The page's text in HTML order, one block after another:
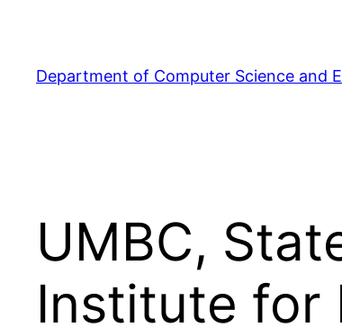
content
Department of Computer Science and
UMBC,
Institute for